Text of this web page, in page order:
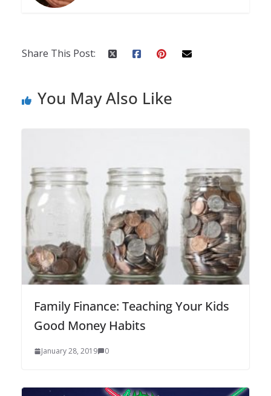
Share This Post:
You May Also Like
Family Finance: Teaching Your Kids
Good Money Habits
January 28, 2019 0